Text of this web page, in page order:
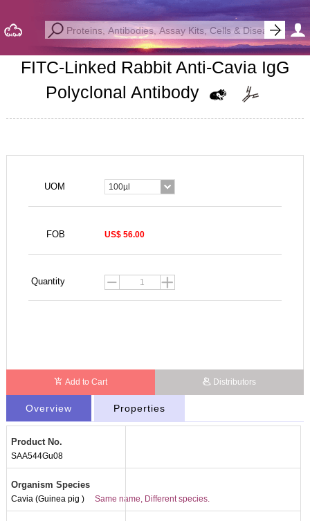
FITC-Linked Rabbit Anti-Cavia IgG
Polyclonal Antibody
UOM 100µl
FOB US$ 56.00
Quantity
Add to Cart Distributors
Overview Properties
Product No.
SAA544Gu08
Organism Species
Cavia (Guinea pig ) Same name, Different species.